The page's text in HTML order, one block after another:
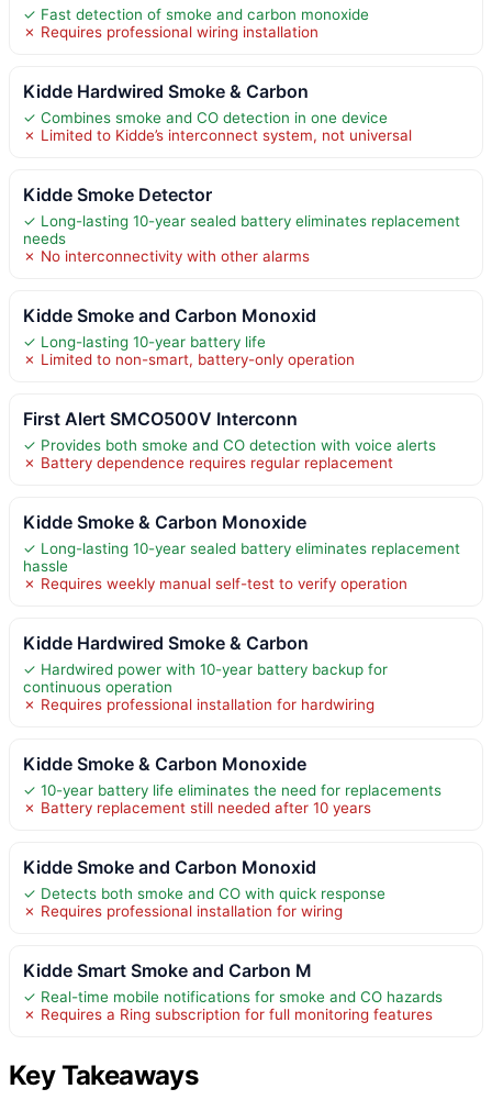
✓ Fast detection of smoke and carbon monoxide
✗ Requires professional wiring installation
Kidde Hardwired Smoke & Carbon
✓ Combines smoke and CO detection in one device
✗ Limited to Kidde’s interconnect system, not universal
Kidde Smoke Detector
✓ Long-lasting 10-year sealed battery eliminates replacement
needs
✗ No interconnectivity with other alarms
Kidde Smoke and Carbon Monoxid
✓ Long-lasting 10-year battery life
✗ Limited to non-smart, battery-only operation
First Alert SMCO500V Interconn
✓ Provides both smoke and CO detection with voice alerts
✗ Battery dependence requires regular replacement
Kidde Smoke & Carbon Monoxide
✓ Long-lasting 10-year sealed battery eliminates replacement
hassle
✗ Requires weekly manual self-test to verify operation
Kidde Hardwired Smoke & Carbon
✓ Hardwired power with 10-year battery backup for
continuous operation
✗ Requires professional installation for hardwiring
Kidde Smoke & Carbon Monoxide
✓ 10-year battery life eliminates the need for replacements
✗ Battery replacement still needed after 10 years
Kidde Smoke and Carbon Monoxid
✓ Detects both smoke and CO with quick response
✗ Requires professional installation for wiring
Kidde Smart Smoke and Carbon M
✓ Real-time mobile notifications for smoke and CO hazards
✗ Requires a Ring subscription for full monitoring features
Key Takeaways